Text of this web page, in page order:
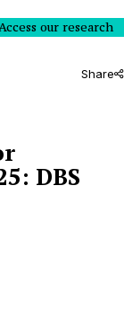
our research
Share
DBS